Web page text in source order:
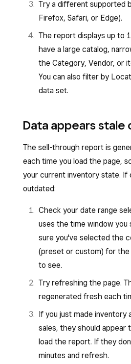
Try a different supported
Firefox, Safari, or Edge).
The report displays up to
have a large catalog,
the Category, Vendor, or
You can also filter by
data set.
Data appears
The sell-through report is
each time you load the page,
your current inventory state. If
outdated:
Check your date range
uses the time window
sure you've selected the
(preset or custom) for
to see.
Try refreshing the page.
regenerated fresh each
If you just made inventory
sales, they should appear
load the report. If they
minutes and refresh.